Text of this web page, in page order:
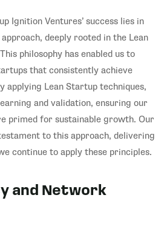
Ignition Ventures’ success lies in
deeply rooted in the Lean
philosophy has enabled us to
that consistently achieve
applying Lean Startup techniques,
and validation, ensuring our
primed for sustainable growth. Our
to this approach, delivering
continue to apply these principles.
and Network